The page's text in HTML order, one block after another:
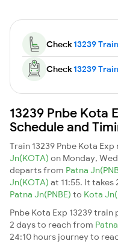
Check13239
Check13239
13239 Pnbe Kota
Schedule and
Train 13239 Pnbe Kota
Jn(KOTA) on Monday,
departs from Patna
Jn(KOTA) at 11:55. It
Patna Jn(PNBE) to Kota
Pnbe Kota Exp 13239
2 days to reach from
24:10 hours journey to